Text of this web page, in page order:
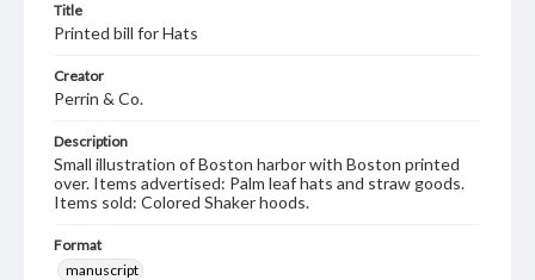
Title
Printed bill for Hats
Creator
Perrin & Co.
Description
Small illustration of Boston harbor with Boston printed
over. Items advertised: Palm leaf hats and straw goods.
Items sold: Colored Shaker hoods.
Format
manuscript